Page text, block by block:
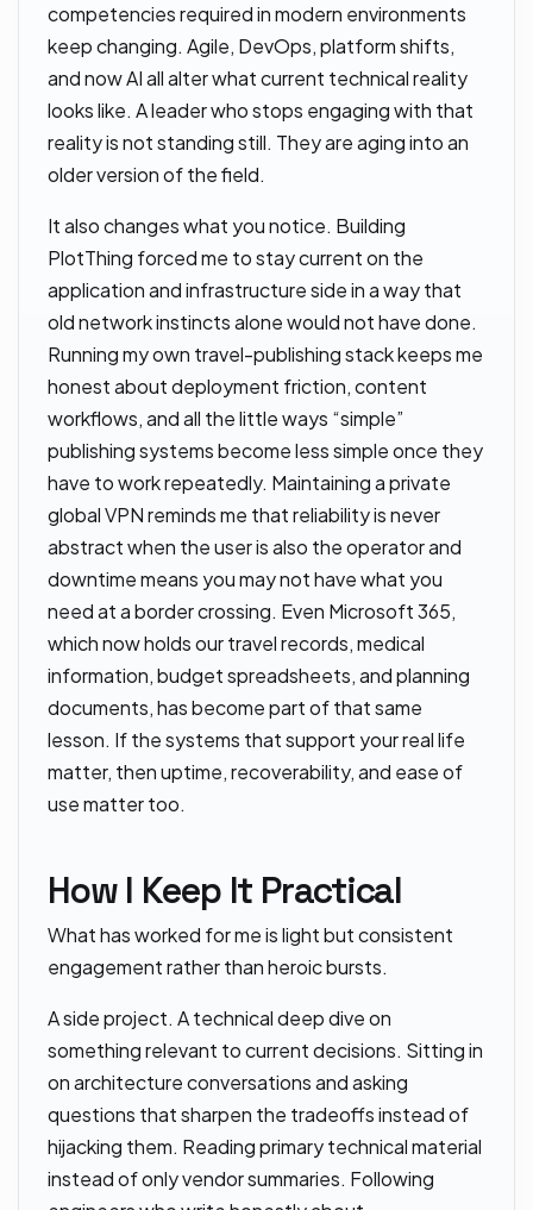
competencies required in modern environments
keep changing. Agile, DevOps, platform shifts,
and now AI all alter what current technical reality
looks like. A leader who stops engaging with that
reality is not standing still. They are aging into an
older version of the field.
It also changes what you notice. Building
PlotThing forced me to stay current on the
application and infrastructure side in a way that
old network instincts alone would not have done.
Running my own travel-publishing stack keeps me
honest about deployment friction, content
workflows, and all the little ways “simple”
publishing systems become less simple once they
have to work repeatedly. Maintaining a private
global VPN reminds me that reliability is never
abstract when the user is also the operator and
downtime means you may not have what you
need at a border crossing. Even Microsoft 365,
which now holds our travel records, medical
information, budget spreadsheets, and planning
documents, has become part of that same
lesson. If the systems that support your real life
matter, then uptime, recoverability, and ease of
use matter too.
How I Keep It Practical
What has worked for me is light but consistent
engagement rather than heroic bursts.
A side project. A technical deep dive on
something relevant to current decisions. Sitting in
on architecture conversations and asking
questions that sharpen the tradeoffs instead of
hijacking them. Reading primary technical material
instead of only vendor summaries. Following